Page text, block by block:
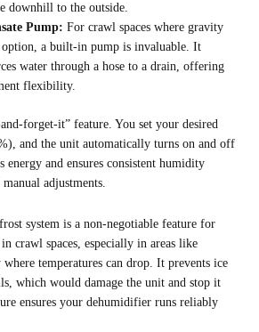
downhill to the outside.
Pump: For crawl spaces where gravity
option, a built-in pump is invaluable. It
water through a hose to a drain, offering
flexibility.
forget-it” feature. You set your desired
and the unit automatically turns on and off
energy and ensures consistent humidity
adjustments.
system is a non-negotiable feature for
crawl spaces, especially in areas like
where temperatures can drop. It prevents ice
which would damage the unit and stop it
ensures your dehumidifier runs reliably